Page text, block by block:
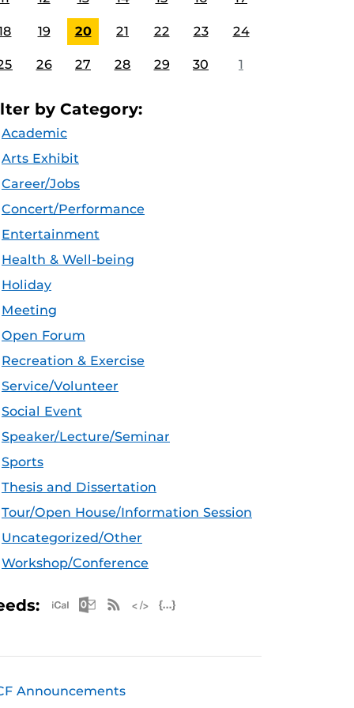
19 20 21 22 23 24
26 27 28 29 30 1
by Category:
Academic
Arts Exhibit
Career/Jobs
Concert/Performance
Entertainment
Health & Well-being
Holiday
Meeting
Open Forum
Recreation & Exercise
Service/Volunteer
Social Event
Speaker/Lecture/Seminar
Sports
Thesis and Dissertation
Tour/Open House/Information Session
Uncategorized/Other
Workshop/Conference
Apple iCal Feed (ICS)
Microsoft Outlook Feed (ICS)
RSS Feed
Announcements